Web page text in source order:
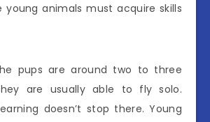
young animals must acquire skills
pups are around two to three
are usually able to fly solo.
doesn’t stop there. Young